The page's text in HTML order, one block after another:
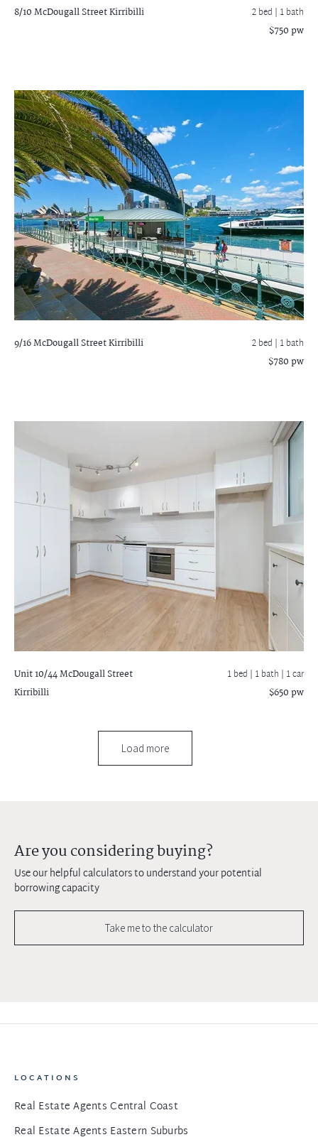
8/10 McDougall StreetKirribilli 2 bed | 1 bath
$750 pw
9/16 McDougall StreetKirribilli 2 bed | 1 bath
$780 pw
Unit 10/44 McDougall Street
Kirribilli
1 bed | 1 bath | 1 car
$650 pw
Load more
Are you considering buying?
Use our helpful calculators to understand your potential
borrowing capacity
Take me to the calculator
LOCATIONS
Real Estate Agents Central Coast
Real Estate Agents Eastern Suburbs